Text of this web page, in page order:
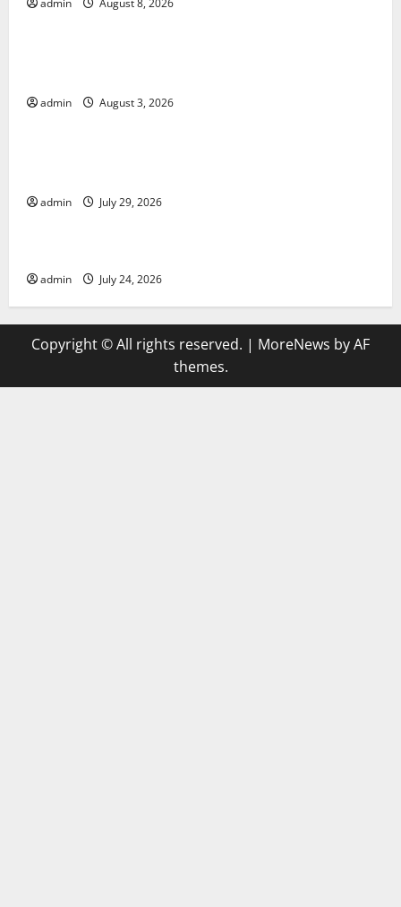
admin August 8, 2026
Uncategorized
admin August 3, 2026
Uncategorized
admin July 29, 2026
Uncategorized
admin July 24, 2026
Copyright © All rights reserved. | MoreNews by AF
themes.